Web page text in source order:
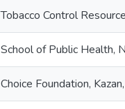
Tobacco Control
School of Public Health,
Choice Foundation,